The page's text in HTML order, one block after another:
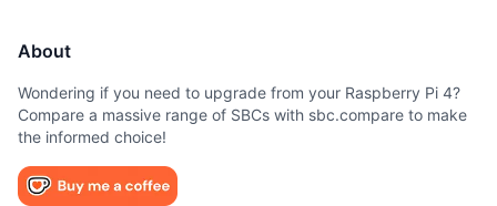
About
Wondering if you need to upgrade from your Raspberry Pi 4?
Compare a massive range of SBCs with sbc.compare to make
the informed choice!